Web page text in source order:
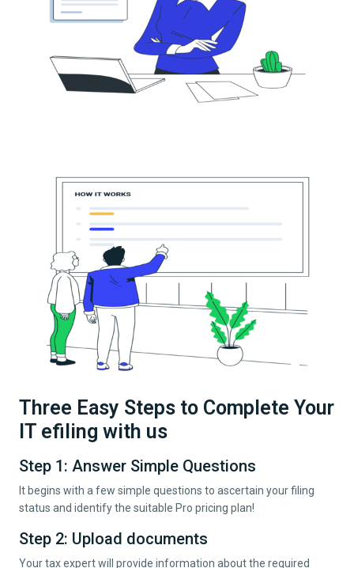
Three Easy Steps to Complete Your
IT efiling with us
Step 1: Answer Simple Questions
It begins with a few simple questions to ascertain your filing
status and identify the suitable Pro pricing plan!
Step 2: Upload documents
Your tax expert will provide information about the required